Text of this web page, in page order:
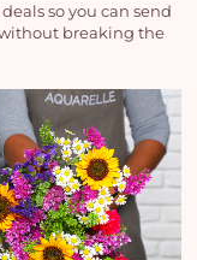
so you can send
breaking the